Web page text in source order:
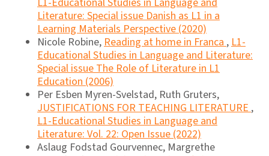
Literature: Special issue Danish as L1 in a
Learning Materials Perspective (2020)
Nicole Robine,Reading at home in Franca,L1-
Educational Studies in Language and Literature:
Special issue The Role of Literature in L1
Education (2006)
Per Esben Myren-Svelstad, Ruth Gruters,
JUSTIFICATIONS FOR TEACHING LITERATURE,
L1-Educational Studies in Language and
Literature: Vol. 22: Open Issue (2022)
Aslaug Fodstad Gourvennec, Margrethe